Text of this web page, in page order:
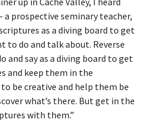
prospective seminary teacher,
as a diving board to get
do and talk about. Reverse
say as a diving board to get
and keep them in the
be creative and help them be
what’s there. But get in the
with them.”